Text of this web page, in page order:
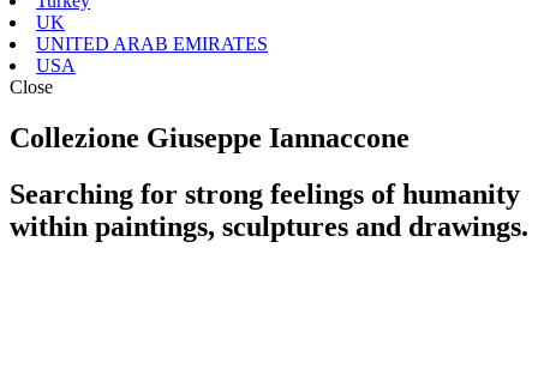
UK
UNITED ARAB EMIRATES
USA
Close
Collezione Giuseppe Iannaccone
Searching for strong feelings of humanity
within paintings, sculptures and drawings.